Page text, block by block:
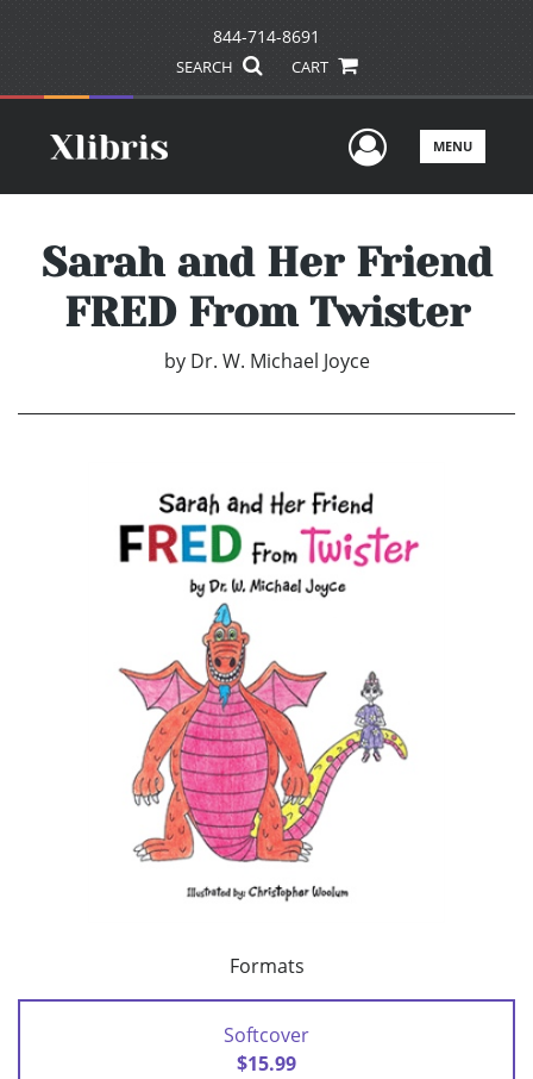
844-714-8691
SEARCH CART
UserMENU
Sarah and Her Friend
FRED From Twister
by Dr. W. Michael Joyce
Formats
Softcover
$15.99